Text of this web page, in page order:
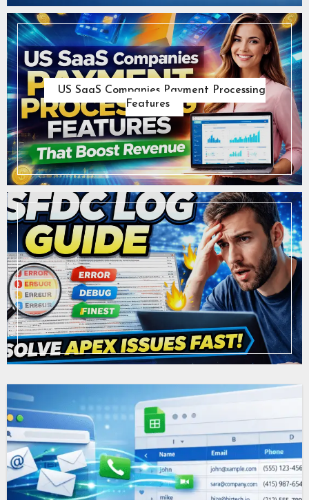
US SaaS Companies Payment Processing
Features